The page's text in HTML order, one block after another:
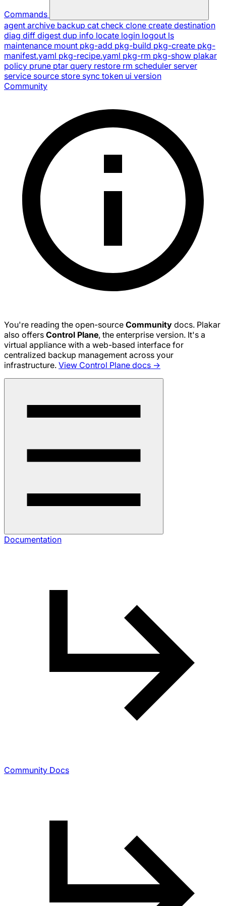
Commands
agent archive backup cat check clone create destination
diag diff digest dup info locate login logout ls
maintenance mount pkg-add pkg-build pkg-create pkg-
manifest.yaml pkg-recipe.yaml pkg-rm pkg-show plakar
policy prune ptar query restore rm scheduler server
service source store sync token ui version
Community
You're reading the open-source Community docs. Plakar
also offers Control Plane, the enterprise version. It's a
virtual appliance with a web-based interface for
centralized backup management across your
infrastructure. View Control Plane docs →
Documentation
Community Docs